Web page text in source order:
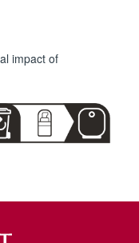
impact of